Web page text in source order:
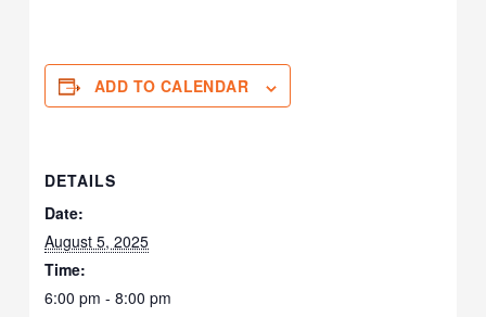
ADD TO CALENDAR
DETAILS
Date:
August 5, 2025
Time:
6:00 pm - 8:00 pm